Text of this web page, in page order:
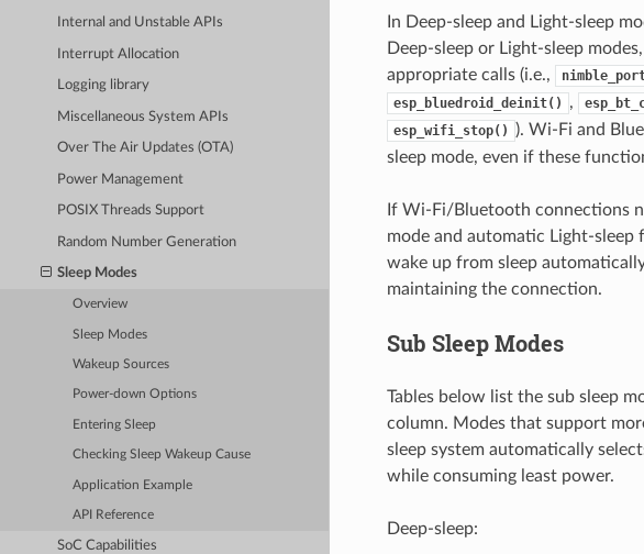
Internal and Unstable APIs
Interrupt Allocation
Logging library
Miscellaneous System APIs
Over The Air Updates (OTA)
Power Management
POSIX Threads Support
Random Number Generation
Sleep Modes
Overview
Sleep Modes
Wakeup Sources
Power-down Options
Entering Sleep
Checking Sleep Wakeup Cause
Application Example
API Reference
SoC Capabilities
In Deep-sleep and Light-sleep
Deep-sleep or Light-sleep
appropriate calls (i.e.,
esp_bluedroid_deinit() ,
esp_wifi_stop()
). Wi-Fi and
sleep mode, even if these
If Wi-Fi/Bluetooth connections
mode and automatic Light-sleep
wake up from sleep
maintaining the connection.
Sub Sleep Modes
Tables below list the sub sleep
column. Modes that support
sleep system automatically
while consuming least power.
Deep-sleep: